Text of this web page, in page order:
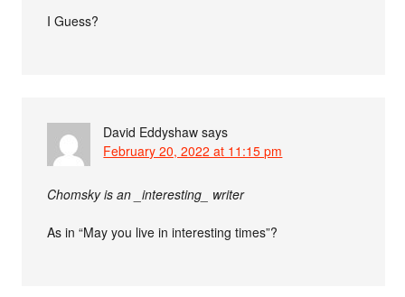
I Guess?
David Eddyshaw says
February 20, 2022 at 11:15 pm
Chomsky is an _interesting_ writer
As in “May you live in interesting times”?